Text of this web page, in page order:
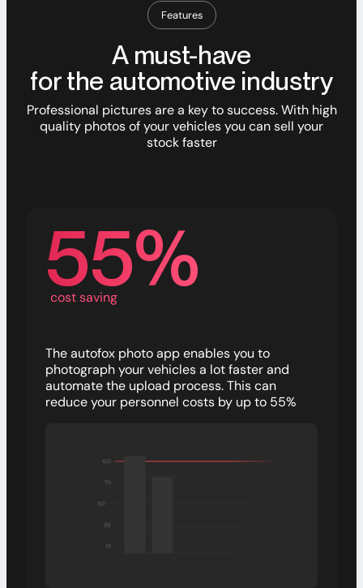
Features
A must-have
for the automotive industry
Professional pictures are a key to success. With high
quality photos of your vehicles you can sell your
stock faster
55%
cost saving
The autofox photo app enables you to
photograph your vehicles a lot faster and
automate the upload process. This can
reduce your personnel costs by up to 55%